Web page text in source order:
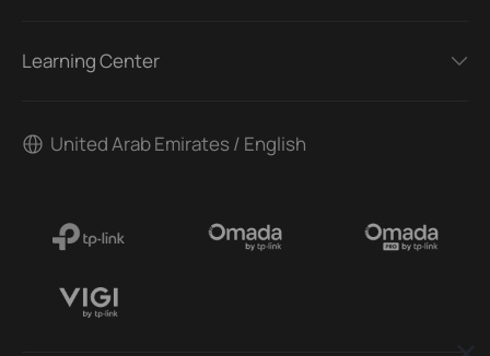
Learning Center
United Arab Emirates / English